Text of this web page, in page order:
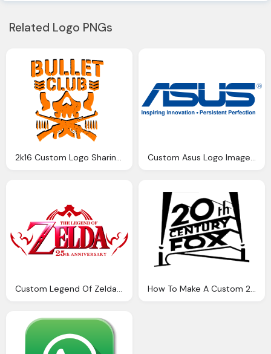
Related Logo PNGs
2k16 Custom Logo Sharing Requesting Thread Page Custom Asus Logo Images Png
Custom Legend Of Zelda Logo Png How To Make A Custom 20th Century Fox Png Logo